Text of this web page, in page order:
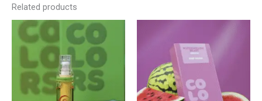
Related products